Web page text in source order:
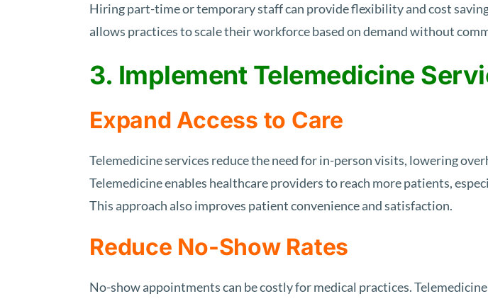
Hiring part-time or temporary staff can provide flexibility and cost
allows practices to scale their workforce based on demand without
3. Implement Telemedicine
Expand Access to Care
Telemedicine services reduce the need for in-person visits, lowering
Telemedicine enables healthcare providers to reach more patients,
This approach also improves patient convenience and satisfaction.
Reduce No-Show Rates
No-show appointments can be costly for medical practices.